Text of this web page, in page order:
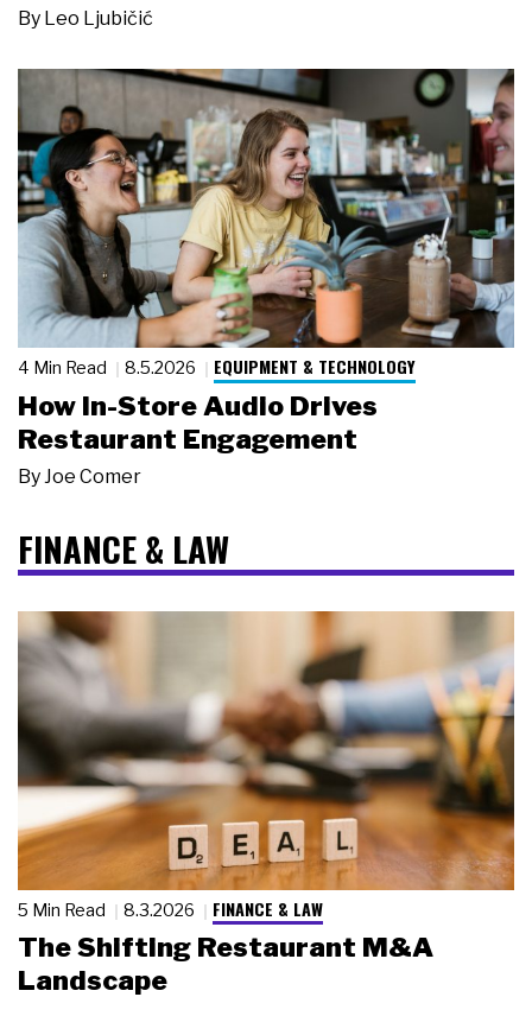
By Leo Ljubičić
4 Min Read 8.5.2026 EQUIPMENT & TECHNOLOGY
How In-Store Audio Drives
Restaurant Engagement
By Joe Comer
FINANCE & LAW
5 Min Read 8.3.2026 FINANCE & LAW
The Shifting Restaurant M&A
Landscape